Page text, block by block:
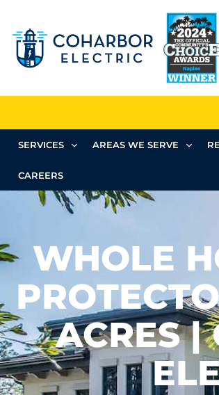
SERVICES AREAS WE SERVE
CAREERS
WHOLE
ACRES |